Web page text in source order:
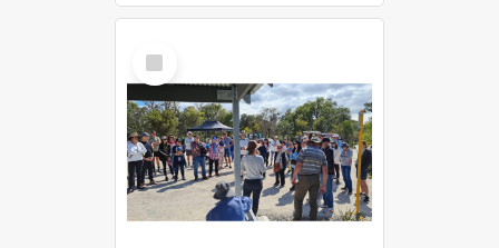
Select
Item